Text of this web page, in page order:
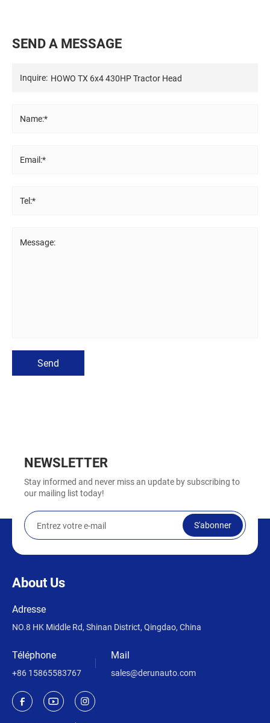
SENDA MESSAGE
Inquire:
Name:*
Email:*
Tel:*
Message:
Send
NEWSLETTER
Stay informed and never miss an update by subscribing to
our mailing list today!
S'abonner
About Us
Adresse
NO.8 HK Middle Rd, Shinan District, Qingdao, China
Téléphone
+86 15865583767
Mail
sales@derunauto.com